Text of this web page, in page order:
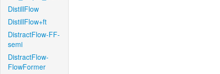
DistillFlow
DistillFlow+ft
DistractFlow-FF-
semi
DistractFlow-
FlowFormer